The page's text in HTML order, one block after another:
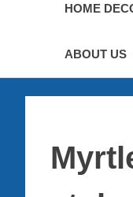
HOME
ABOUT US